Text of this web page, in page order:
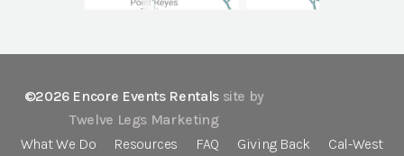
©2026 Encore Events Rentals site by
Twelve Legs Marketing
What We Do
Resources FAQ Giving Back
Cal-West